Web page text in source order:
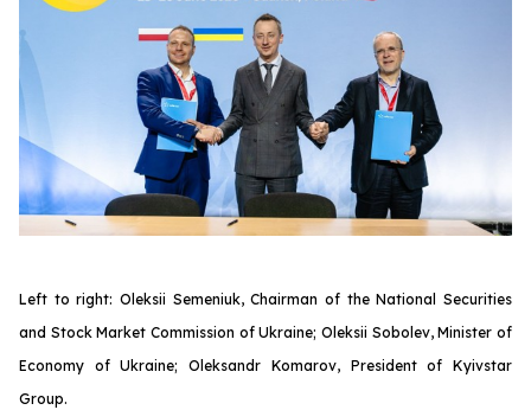
Left to right: Oleksii Semeniuk, Chairman of the National Securities
and Stock Market Commission of Ukraine; Oleksii Sobolev, Minister of
Economy of Ukraine; Oleksandr Komarov, President of Kyivstar
Group.